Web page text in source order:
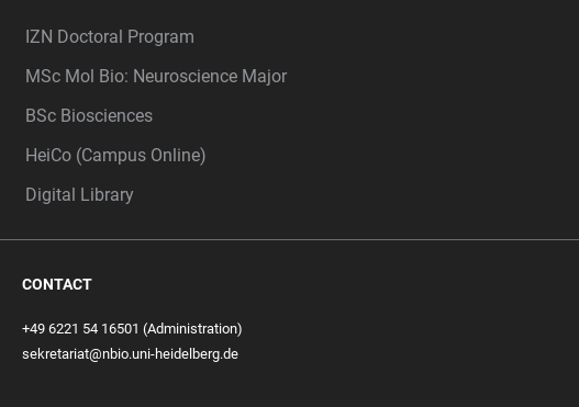
IZN Doctoral Program
MSc Mol Bio: Neuroscience Major
BSc Biosciences
HeiCo (Campus Online)
Digital Library
CONTACT
+49 6221 54 16501 (Administration)
sekretariat@nbio.uni-heidelberg.de